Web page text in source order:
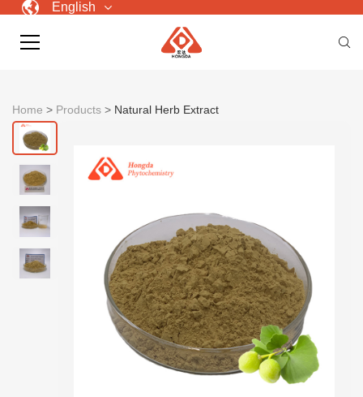
English
Home > Products > Natural Herb Extract